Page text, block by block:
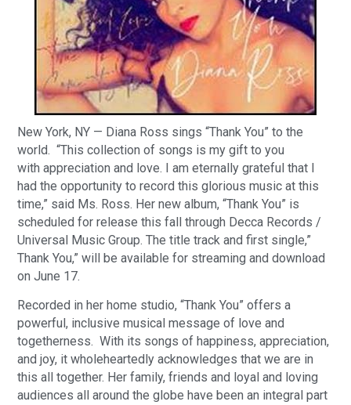
New York, NY — Diana Ross sings “Thank You” to the
world. “This collection of songs is my gift to you
with appreciation and love. I am eternally grateful that I
had the opportunity to record this glorious music at this
time,” said Ms. Ross. Her new album, “Thank You” is
scheduled for release this fall through Decca Records /
Universal Music Group. The title track and first single,”
Thank You,” will be available for streaming and download
on June 17.
Recorded in her home studio, “Thank You” offers a
powerful, inclusive musical message of love and
togetherness. With its songs of happiness, appreciation,
and joy, it wholeheartedly acknowledges that we are in
this all together. Her family, friends and loyal and loving
audiences all around the globe have been an integral part